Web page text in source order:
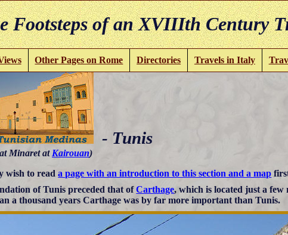
Footsteps of an XVIIIth Century
Other Pages on Rome Directories Travels in Italy
- Tunis
Minaret at Kairouan)
wish to reada page with an introduction to this section and a map
of Tunis preceded that ofCarthage, which is located just a
a thousand years Carthage was by far more important than Tunis.